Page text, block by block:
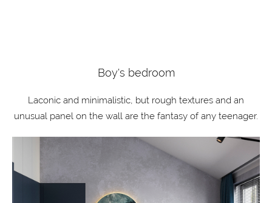
Boy's bedroom
Laconic and minimalistic, but rough textures and an
unusual panel on the wall are the fantasy of any teenager.